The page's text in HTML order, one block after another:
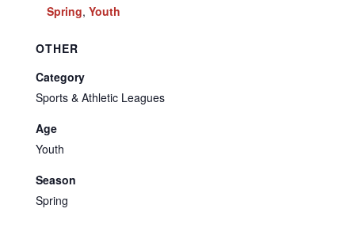
Spring, Youth
OTHER
Category
Sports & Athletic Leagues
Age
Youth
Season
Spring